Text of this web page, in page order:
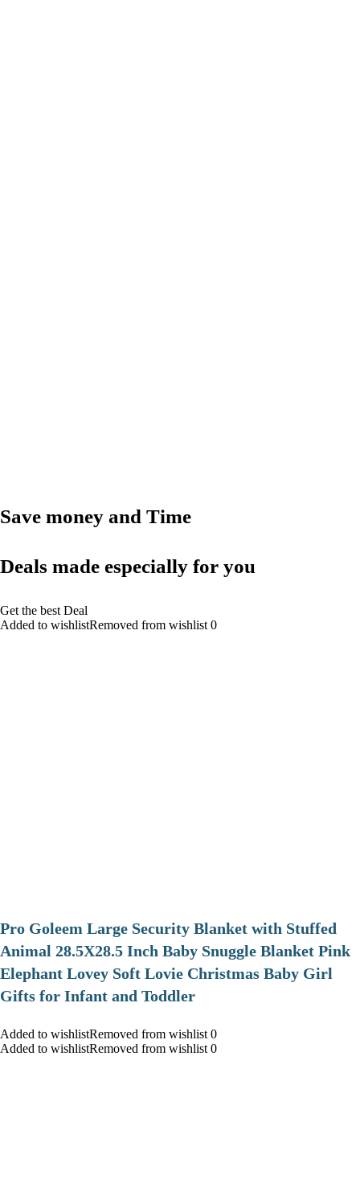
Save money and Time
Deals made especially for you
Get the best Deal
Added to wishlistRemoved from wishlist 0
Pro Goleem Large Security Blanket with Stuffed
Animal 28.5X28.5 Inch Baby Snuggle Blanket Pink
Elephant Lovey Soft Lovie Christmas Baby Girl
Gifts for Infant and Toddler
Added to wishlistRemoved from wishlist 0
Added to wishlistRemoved from wishlist 0